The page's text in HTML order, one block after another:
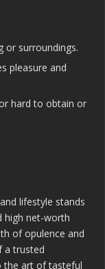
or surroundings.
pleasure and
hard to obtain or
lifestyle stands
high net-worth
of opulence and
a trusted
the art of tasteful